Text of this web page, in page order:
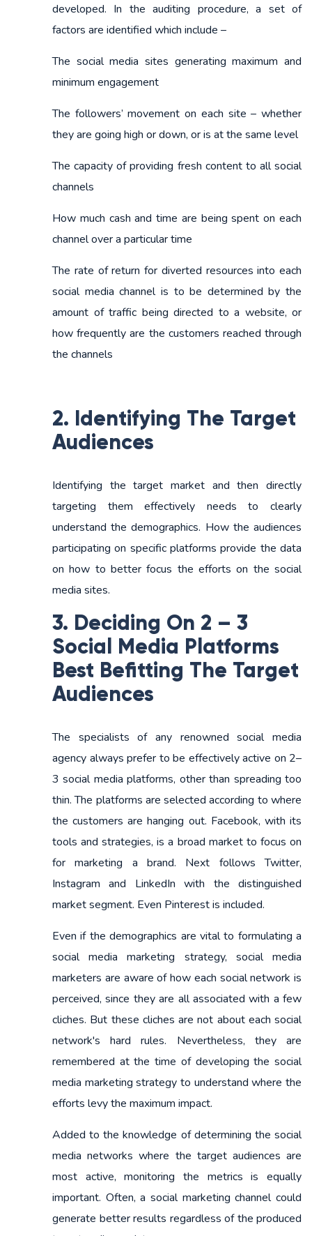
developed. In the auditing procedure, a set of
factors are identified which include –
The social media sites generating maximum and
minimum engagement
The followers’ movement on each site – whether
they are going high or down, or is at the same level
The capacity of providing fresh content to all social
channels
How much cash and time are being spent on each
channel over a particular time
The rate of return for diverted resources into each
social media channel is to be determined by the
amount of traffic being directed to a website, or
how frequently are the customers reached through
the channels
2. Identifying The Target
Audiences
Identifying the target market and then directly
targeting them effectively needs to clearly
understand the demographics. How the audiences
participating on specific platforms provide the data
on how to better focus the efforts on the social
media sites.
3. Deciding On 2 – 3
Social Media Platforms
Best Befitting The Target
Audiences
The specialists of any renowned social media
agency always prefer to be effectively active on 2–
3 social media platforms, other than spreading too
thin. The platforms are selected according to where
the customers are hanging out. Facebook, with its
tools and strategies, is a broad market to focus on
for marketing a brand. Next follows Twitter,
Instagram and LinkedIn with the distinguished
market segment. Even Pinterest is included.
Even if the demographics are vital to formulating a
social media marketing strategy, social media
marketers are aware of how each social network is
perceived, since they are all associated with a few
cliches. But these cliches are not about each social
network's hard rules. Nevertheless, they are
remembered at the time of developing the social
media marketing strategy to understand where the
efforts levy the maximum impact.
Added to the knowledge of determining the social
media networks where the target audiences are
most active, monitoring the metrics is equally
important. Often, a social marketing channel could
generate better results regardless of the produced